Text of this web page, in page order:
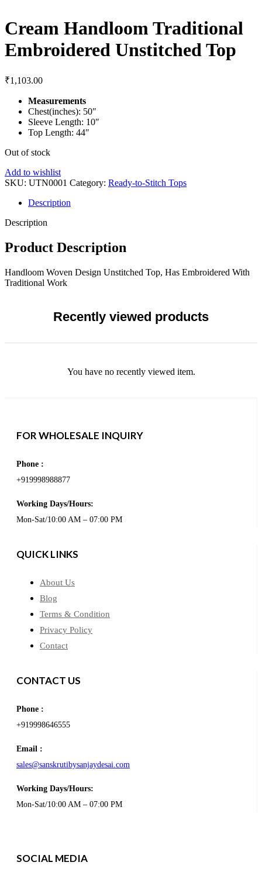
Cream Handloom Traditional
Embroidered Unstitched Top
₹1,103.00
Measurements
Chest(inches): 50″
Sleeve Length: 10″
Top Length: 44″
Out of stock
Add to wishlist
SKU: UTN0001 Category: Ready-to-Stitch Tops
Description
Description
Product Description
Handloom Woven Design Unstitched Top, Has Embroidered With
Traditional Work
Recently viewed products
You have no recently viewed item.
FOR WHOLESALE INQUIRY
Phone :
+919998988877
Working Days/Hours:
Mon-Sat/10:00 AM – 07:00 PM
QUICK LINKS
About Us
Blog
Terms & Condition
Privacy Policy
Contact
CONTACT US
Phone :
+919998646555
Email :
sales@sanskrutibysanjaydesai.com
Working Days/Hours:
Mon-Sat/10:00 AM – 07:00 PM
SOCIAL MEDIA